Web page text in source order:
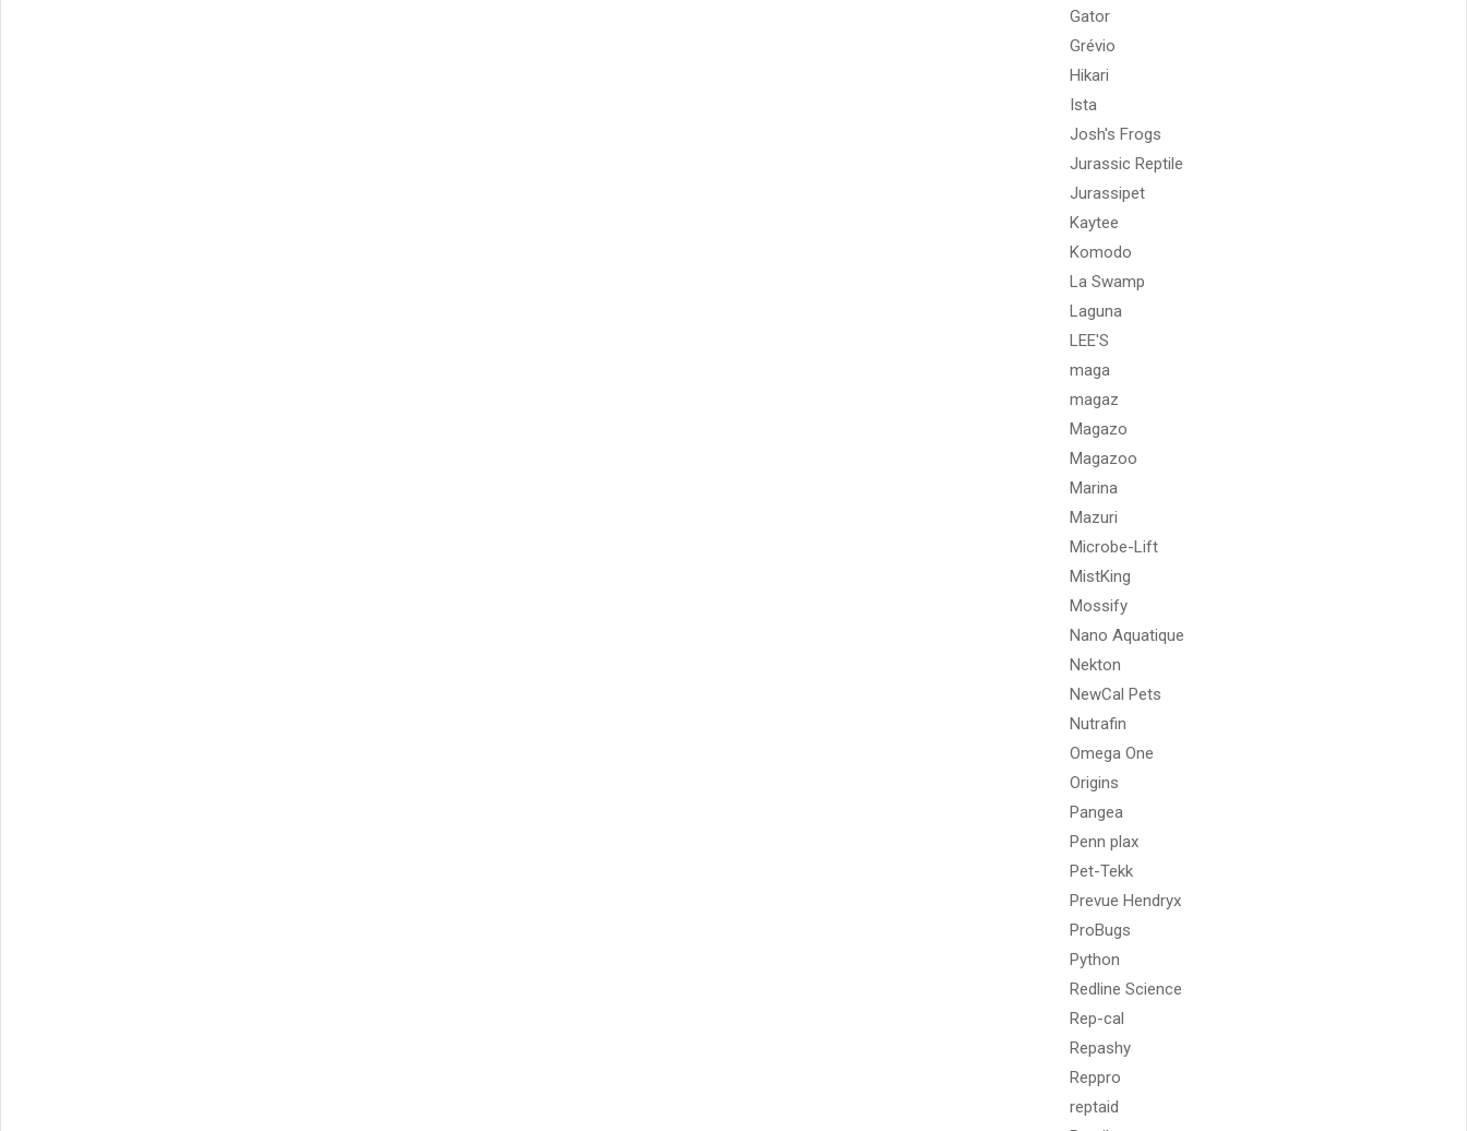
Gator
Grévio
Hikari
Ista
Josh's Frogs
Jurassic Reptile
Jurassipet
Kaytee
Komodo
La Swamp
Laguna
LEE'S
maga
magaz
Magazo
Magazoo
Marina
Mazuri
Microbe-Lift
MistKing
Mossify
Nano Aquatique
Nekton
NewCal Pets
Nutrafin
Omega One
Origins
Pangea
Penn plax
Pet-Tekk
Prevue Hendryx
ProBugs
Python
Redline Science
Rep-cal
Repashy
Reppro
reptaid